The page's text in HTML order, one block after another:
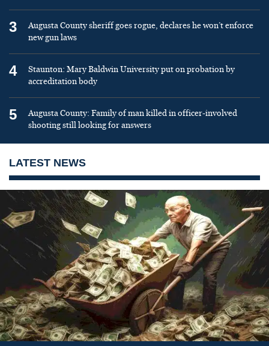
3
Augusta County sheriff goes rogue, declares he won’t enforce
new gun laws
4
Staunton: Mary Baldwin University put on probation by
accreditation body
5
Augusta County: Family of man killed in officer-involved
shooting still looking for answers
LATEST NEWS